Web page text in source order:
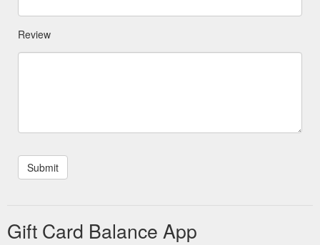
Review
Gift Card Balance App